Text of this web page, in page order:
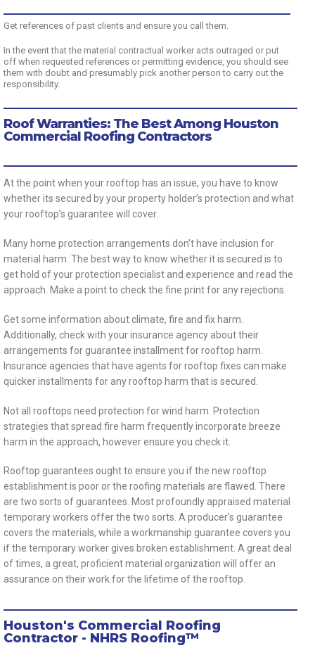
Get references of past clients and ensure you call them.
In the event that the material contractual worker acts outraged or put
off when requested references or permitting evidence, you should see
them with doubt and presumably pick another person to carry out the
responsibility.
Roof Warranties: The Best Among Houston
Commercial Roofing Contractors
At the point when your rooftop has an issue, you have to know
whether its secured by your property holder’s protection and what
your rooftop’s guarantee will cover.
Many home protection arrangements don’t have inclusion for
material harm. The best way to know whether it is secured is to
get hold of your protection specialist and experience and read the
approach. Make a point to check the fine print for any rejections.
Get some information about climate, fire and fix harm.
Additionally, check with your insurance agency about their
arrangements for guarantee installment for rooftop harm.
Insurance agencies that have agents for rooftop fixes can make
quicker installments for any rooftop harm that is secured.
Not all rooftops need protection for wind harm. Protection
strategies that spread fire harm frequently incorporate breeze
harm in the approach, however ensure you check it.
Rooftop guarantees ought to ensure you if the new rooftop
establishment is poor or the roofing materials are flawed. There
are two sorts of guarantees. Most profoundly appraised material
temporary workers offer the two sorts. A producer’s guarantee
covers the materials, while a workmanship guarantee covers you
if the temporary worker gives broken establishment. A great deal
of times, a great, proficient material organization will offer an
assurance on their work for the lifetime of the rooftop.
Houston's Commercial Roofing
Contractor - NHRS Roofing™